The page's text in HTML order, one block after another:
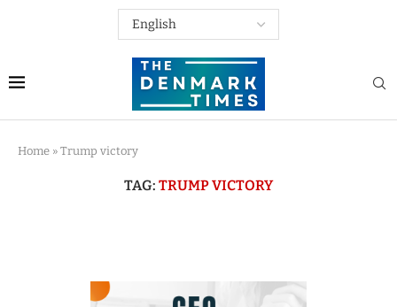
Home » Trump victory
TAG: TRUMP VICTORY